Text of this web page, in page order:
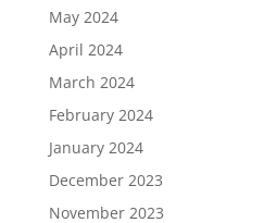
May 2024
April 2024
March 2024
February 2024
January 2024
December 2023
November 2023